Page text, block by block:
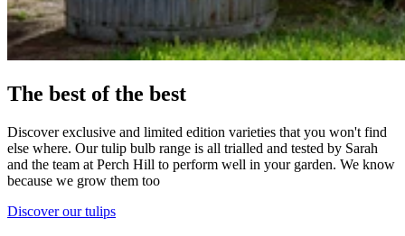
The best of the best
Discover exclusive and limited edition varieties that you won't find
else where. Our tulip bulb range is all trialled and tested by Sarah
and the team at Perch Hill to perform well in your garden. We know
because we grow them too
Discover our tulips